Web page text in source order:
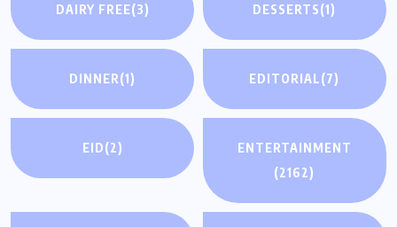
DAIRY FREE(3) DESSERTS(1)
DINNER(1) EDITORIAL(7)
EID(2)
ENTERTAINMENT
(2162)